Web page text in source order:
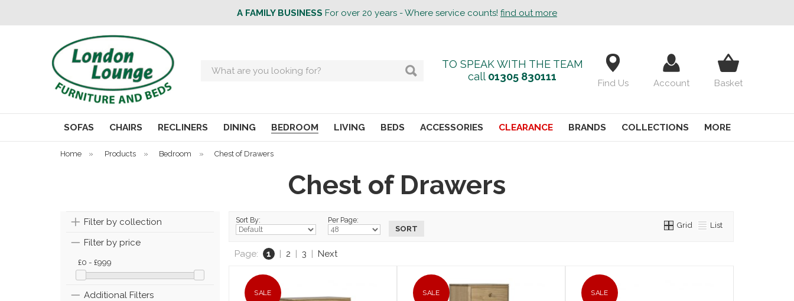
A FAMILY BUSINESS For over 20 years - Where service counts! find out more
Search
TO SPEAK WITH THE TEAM
call 01305 830111
Find Us Account Basket
SOFAS CHAIRS RECLINERS DINING BEDROOM LIVING BEDS ACCESSORIES CLEARANCE BRANDS COLLECTIONS MORE
Home » Products » Bedroom » Chest of Drawers
Chest of Drawers
Filter by collection
Filter by price
£0 - £999
Additional Filters
Sort By: Per Page: Grid List
Page: 1 | 2 | 3 | Next
SALE SALE SALE